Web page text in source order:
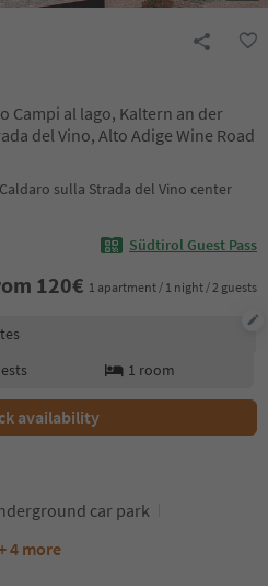
Campi al lago, Kaltern an der
del Vino, Alto Adige Wine Road
sulla Strada del Vino center
Südtirol Guest Pass
120€ 1 apartment / 1 night / 2 guests
1 room
availability
car park
4 more